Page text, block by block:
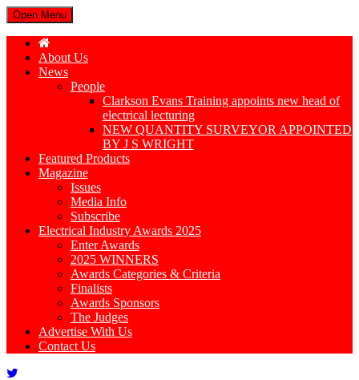
Open Menu
About Us
News
People
Clarkson Evans Training appoints new head of
electrical lecturing
NEW QUANTITY SURVEYOR APPOINTED
BY J S WRIGHT
Featured Products
Magazine
Issues
Media Info
Subscribe
Electrical Industry Awards 2025
Enter Awards
2025 WINNERS
Awards Categories & Criteria
Finalists
Awards Sponsors
The Judges
Advertise With Us
Contact Us